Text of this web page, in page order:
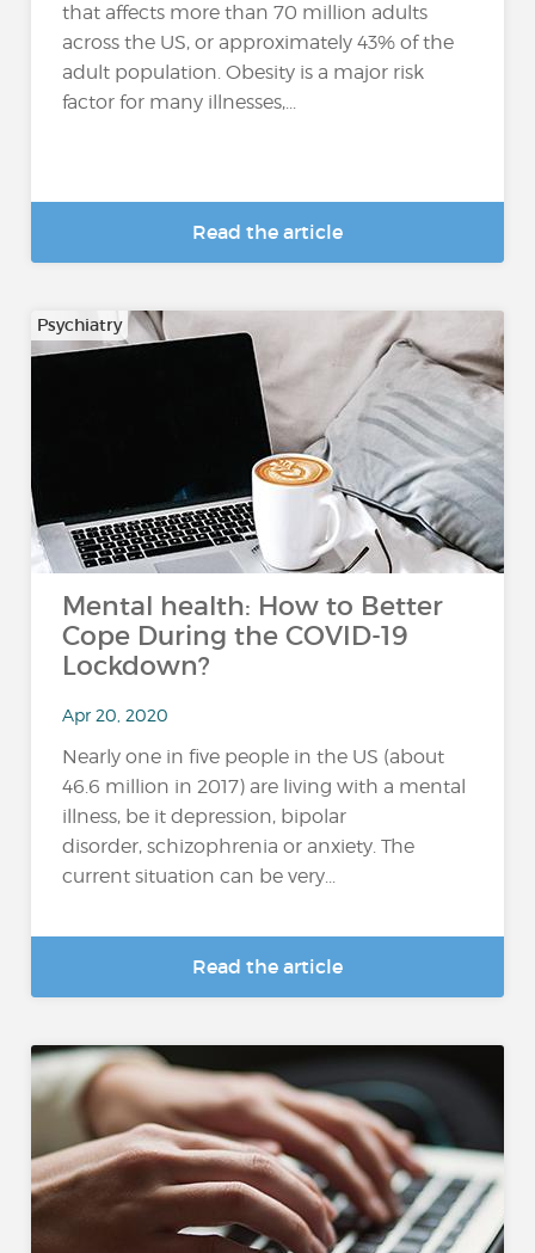
that affects more than 70 million adults
across the US, or approximately 43% of the
adult population. Obesity is a major risk
factor for many illnesses,...
Read the article
Psychiatry
Mental health: How to Better
Cope During the COVID-19
Lockdown?
Apr 20, 2020
Nearly one in five people in the US (about
46.6 million in 2017) are living with a mental
illness, be it depression, bipolar
disorder, schizophrenia or anxiety. The
current situation can be very...
Read the article